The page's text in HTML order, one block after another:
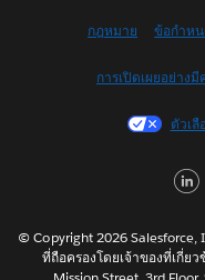
กฎหมาย ข้อกำห
การเปิดเผยอย่าง
ตัวเ
© Copyright 2026 Salesforce,
ที่ถือครองโดยเจ้าของที่เกี่ยว